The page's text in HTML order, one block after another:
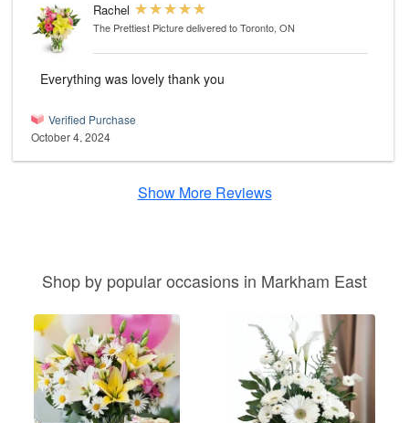
Rachel
The Prettiest Picturedelivered to Toronto, ON
Everything was lovely thank you
Verified Purchase
October 4, 2024
Show More Reviews
Shop by popular occasions in Markham East